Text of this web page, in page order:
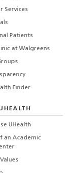
Services
Patients
at Walgreens
Finder
UHealth
an Academic